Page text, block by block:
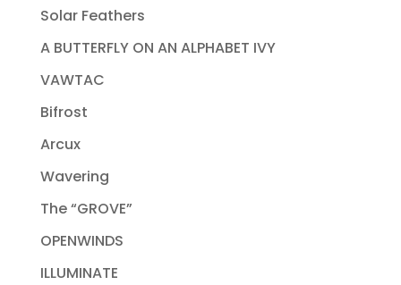
Solar Feathers
A BUTTERFLY ON AN ALPHABET IVY
VAWTAC
Bifrost
Arcux
Wavering
The “GROVE”
OPENWINDS
ILLUMINATE